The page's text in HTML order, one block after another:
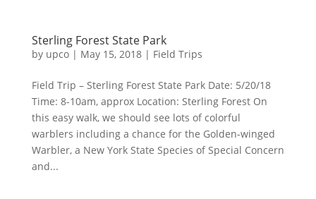
Sterling Forest State Park
by upco| May 15, 2018| Field Trips
Field Trip – Sterling Forest State Park Date: 5/20/18
Time: 8-10am, approx Location: Sterling Forest On
this easy walk, we should see lots of colorful
warblers including a chance for the Golden-winged
Warbler, a New York State Species of Special Concern
and...